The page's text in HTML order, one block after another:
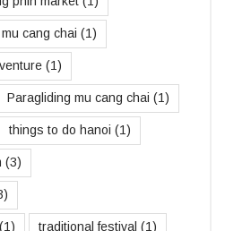
mu cang chai (1)
(1)
Paragliding mu cang chai (1)
things to do hanoi (1)
(3)
(1) traditional festival (1)